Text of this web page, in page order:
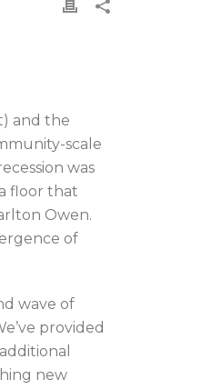
and the
scale
was
floor that
Owen.
of
wave of
provided
new